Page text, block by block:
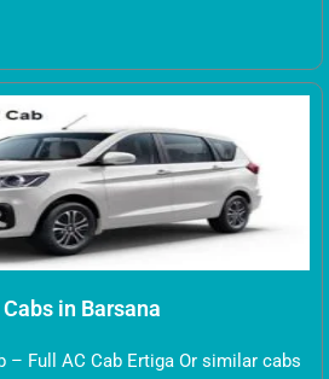
Cabs in Barsana
– Full AC Cab Ertiga Or similar cabs